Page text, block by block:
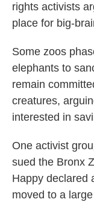
rights activists
place for big-
Some zoos
elephants to
remain
creatures,
interested in
One activist
sued the Bronx
Happy declared
moved to a